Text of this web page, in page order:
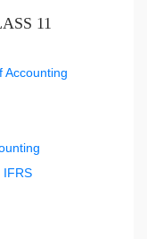
11
Accounting
IFRS